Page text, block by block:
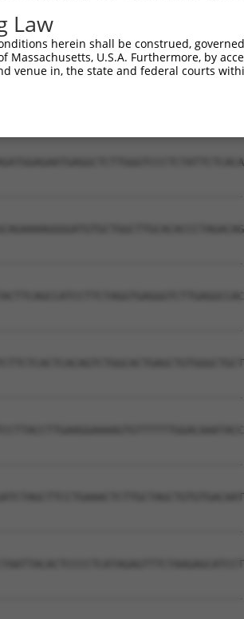
Law
herein shall be construed,
Massachusetts, U.S.A. Furthermore, by
venue in, the state and federal courts